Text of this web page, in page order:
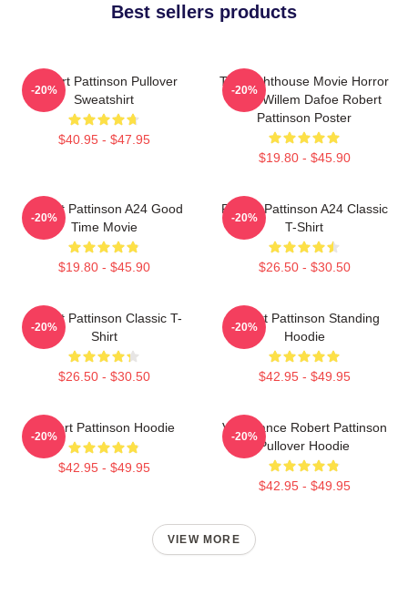
Best sellers products
Robert Pattinson Pullover
Sweatshirt
$40.95 - $47.95
-20%
The Lighthouse Movie Horror
Tshirt Willem Dafoe Robert
Pattinson Poster
$19.80 - $45.90
-20%
Robert Pattinson A24 Good
Time Movie
$19.80 - $45.90
-20%
Robert Pattinson A24 Classic
T-Shirt
$26.50 - $30.50
-20%
Robert Pattinson Classic T-
Shirt
$26.50 - $30.50
-20%
Robert Pattinson Standing
Hoodie
$42.95 - $49.95
-20%
Robert Pattinson Hoodie
$42.95 - $49.95
-20%
Vengeance Robert Pattinson
Pullover Hoodie
$42.95 - $49.95
-20%
VIEW MORE